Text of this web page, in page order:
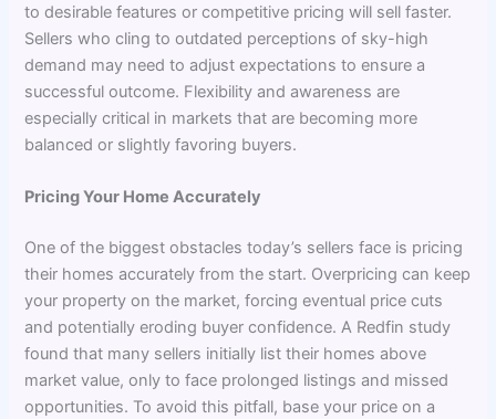
to desirable features or competitive pricing will sell faster.
Sellers who cling to outdated perceptions of sky-high
demand may need to adjust expectations to ensure a
successful outcome. Flexibility and awareness are
especially critical in markets that are becoming more
balanced or slightly favoring buyers.
Pricing Your Home Accurately
One of the biggest obstacles today’s sellers face is pricing
their homes accurately from the start. Overpricing can keep
your property on the market, forcing eventual price cuts
and potentially eroding buyer confidence. A Redfin study
found that many sellers initially list their homes above
market value, only to face prolonged listings and missed
opportunities. To avoid this pitfall, base your price on a